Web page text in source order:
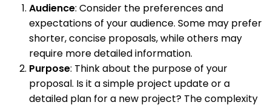
Audience: Consider the preferences and
expectations of your audience. Some may prefer
shorter, concise proposals, while others may
require more detailed information.
Purpose: Think about the purpose of your
proposal. Is it a simple project update or a
detailed plan for a new project? The complexity